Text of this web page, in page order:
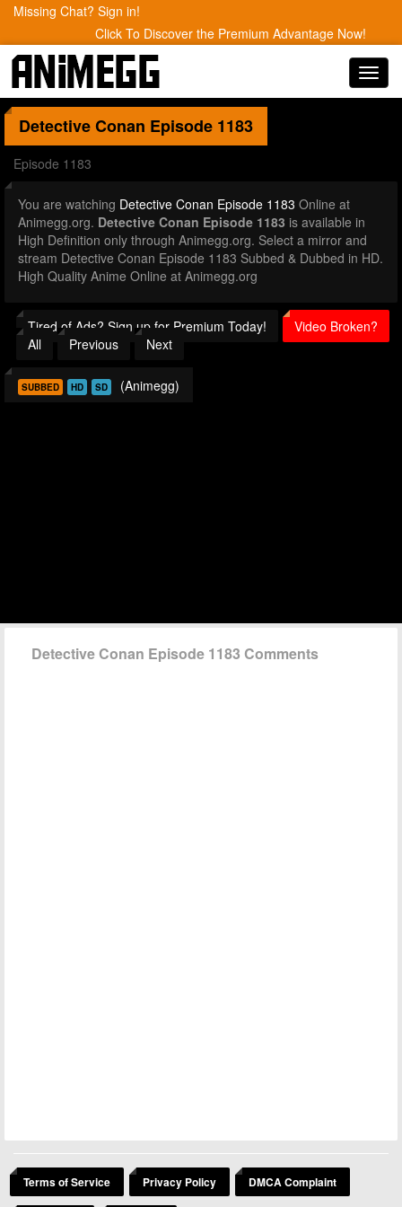
Missing Chat? Sign in!
Click To Discover the Premium Advantage Now!
Detective Conan Episode 1183
Episode 1183
You are watching Detective Conan Episode 1183 Online at
Animegg.org. Detective Conan Episode 1183 is available in
High Definition only through Animegg.org. Select a mirror and
stream Detective Conan Episode 1183 Subbed & Dubbed in HD.
High Quality Anime Online at Animegg.org
Tired of Ads? Sign up for Premium Today!
Video Broken?
All
Previous Next
SUBBED HD SD (Animegg)
Detective Conan Episode 1183 Comments
Terms of Service Privacy Policy DMCA Complaint